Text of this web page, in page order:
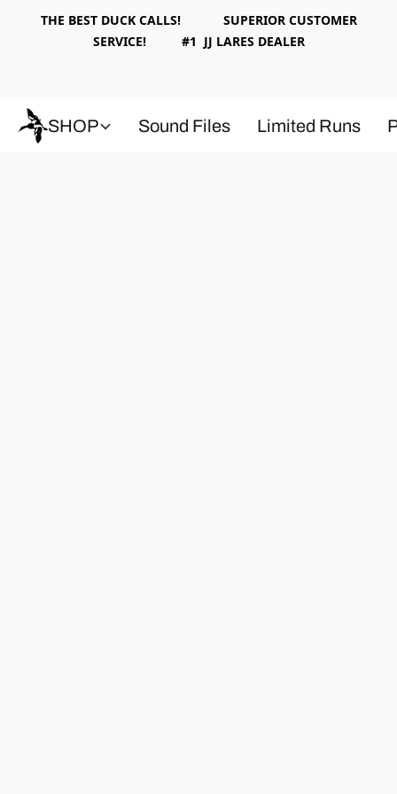
THE BEST DUCK CALLS! SUPERIOR CUSTOMER
SERVICE! #1 JJ LARES DEALER
SHOP Sound Files Limited Runs